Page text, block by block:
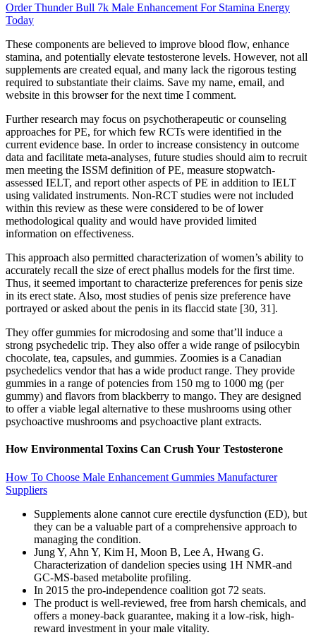
Order Thunder Bull 7k Male Enhancement For Stamina Energy
Today
These components are believed to improve blood flow, enhance
stamina, and potentially elevate testosterone levels. However, not all
supplements are created equal, and many lack the rigorous testing
required to substantiate their claims. Save my name, email, and
website in this browser for the next time I comment.
Further research may focus on psychotherapeutic or counseling
approaches for PE, for which few RCTs were identified in the
current evidence base. In order to increase consistency in outcome
data and facilitate meta-analyses, future studies should aim to recruit
men meeting the ISSM definition of PE, measure stopwatch-
assessed IELT, and report other aspects of PE in addition to IELT
using validated instruments. Non-RCT studies were not included
within this review as these were considered to be of lower
methodological quality and would have provided limited
information on effectiveness.
This approach also permitted characterization of women’s ability to
accurately recall the size of erect phallus models for the first time.
Thus, it seemed important to characterize preferences for penis size
in its erect state. Also, most studies of penis size preference have
portrayed or asked about the penis in its flaccid state [30, 31].
They offer gummies for microdosing and some that’ll induce a
strong psychedelic trip. They also offer a wide range of psilocybin
chocolate, tea, capsules, and gummies. Zoomies is a Canadian
psychedelics vendor that has a wide product range. They provide
gummies in a range of potencies from 150 mg to 1000 mg (per
gummy) and flavors from blackberry to mango. They are designed
to offer a viable legal alternative to these mushrooms using other
psychoactive mushrooms and psychoactive plant extracts.
How Environmental Toxins Can Crush Your Testosterone
How To Choose Male Enhancement Gummies Manufacturer
Suppliers
Supplements alone cannot cure erectile dysfunction (ED), but
they can be a valuable part of a comprehensive approach to
managing the condition.
Jung Y, Ahn Y, Kim H, Moon B, Lee A, Hwang G.
Characterization of dandelion species using 1H NMR-and
GC-MS-based metabolite profiling.
In 2015 the pro-independence coalition got 72 seats.
The product is well-reviewed, free from harsh chemicals, and
offers a money-back guarantee, making it a low-risk, high-
reward investment in your male vitality.